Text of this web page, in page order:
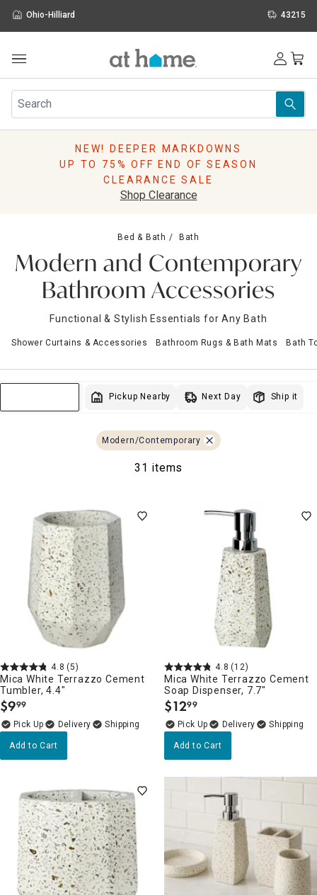
Ohio-Hilliard 43215
Furniture
Rugs
Pillows
Storage
Holidays
Sale & Clearance
NEW! DEEPER MARKDOWNS
UP TO 75% OFF END OF SEASON
CLEARANCE SALE
Shop Clearance
Bed & Bath Bath
Modern and Contemporary
Bathroom Accessories
Functional & Stylish Essentials for Any Bath
Shower Curtains & Accessories Bathroom Rugs & Bath Mats Bath
Pickup Nearby Next Day Ship it
Modern/Contemporary
31 items
4.8 (5)
Mica White Terrazzo Cement
Tumbler, 4.4"
$9.
99
Delivery
Add to Cart
4.8 (12)
Mica White Terrazzo Cement
Soap Dispenser, 7.7"
$12.
99
Delivery
Add to Cart